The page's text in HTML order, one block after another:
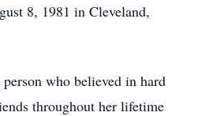
8, 1981 in Cleveland,
who believed in hard
throughout her lifetime